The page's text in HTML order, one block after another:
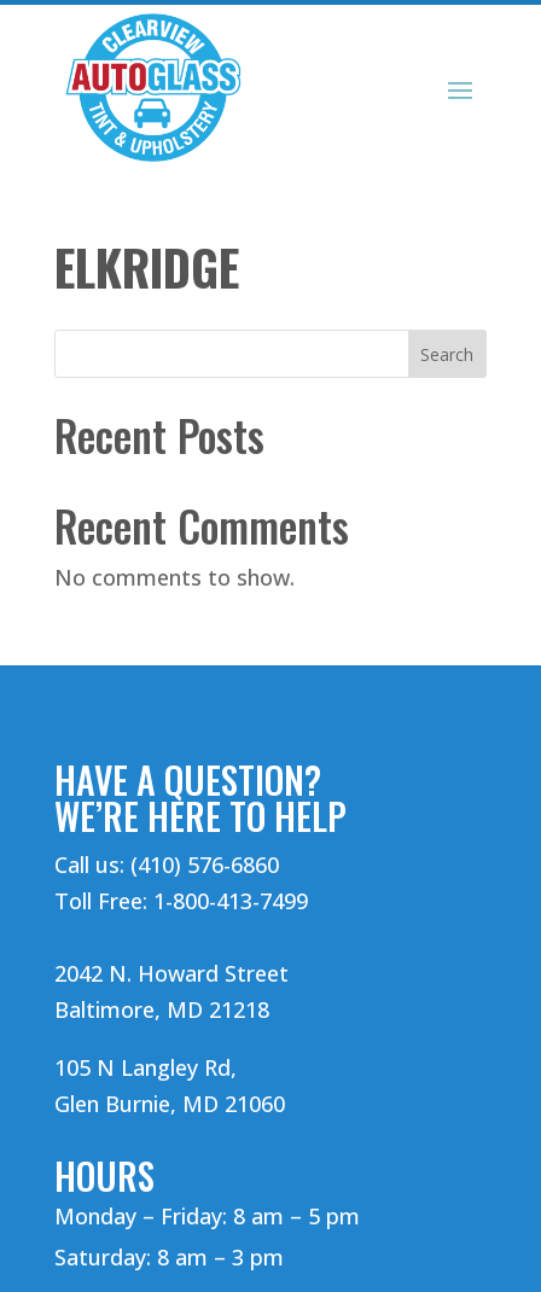
ELKRIDGE
Search
Recent Posts
Recent Comments
No comments to show.
HAVE A QUESTION?
WE’RE HERE TO HELP
Call us: (410) 576-6860
Toll Free: 1-800-413-7499
2042 N. Howard Street
Baltimore, MD 21218
105 N Langley Rd,
Glen Burnie, MD 21060
HOURS
Monday – Friday: 8 am – 5 pm
Saturday: 8 am – 3 pm